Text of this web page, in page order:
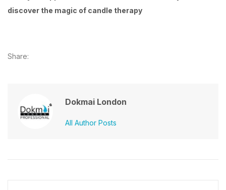
discover the magic of candle therapy
Share:
Dokmai London
All Author Posts